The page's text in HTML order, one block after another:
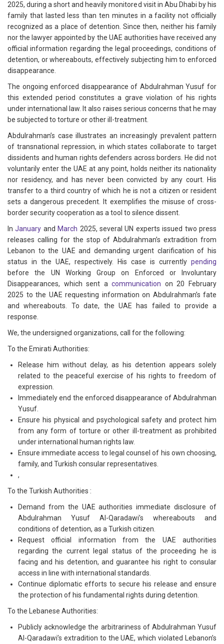
2025, during a short and heavily monitored visit in Abu Dhabi by his
family that lasted less than ten minutes in a facility not officially
recognized as a place of detention. Since then, neither his family
nor the lawyer appointed by the UAE authorities have received any
official information regarding the legal proceedings, conditions of
detention, or whereabouts, effectively subjecting him to enforced
disappearance.
The ongoing enforced disappearance of Abdulrahman Yusuf for
this extended period constitutes a grave violation of his rights
under international law. It also raises serious concerns that he may
be subjected to torture or other ill-treatment.
Abdulrahman’s case illustrates an increasingly prevalent pattern
of transnational repression, in which states collaborate to target
dissidents and human rights defenders across borders. He did not
voluntarily enter the UAE at any point, holds neither its nationality
nor residency, and has never been convicted by any court. His
transfer to a third country of which he is not a citizen or resident
sets a dangerous precedent. It exemplifies the misuse of cross-
border security cooperation as a tool to silence dissent.
InJanuary and March 2025, several UN experts issued two press
releases calling for the stop of Abdulrahman’s extradition from
Lebanon to the UAE and demanding urgent clarification of his
status in the UAE, respectively. His case is currently pending
before the UN Working Group on Enforced or Involuntary
Disappearances, which sent acommunication on 20 February
2025 to the UAE requesting information on Abdulrahman’s fate
and whereabouts. To date, the UAE has failed to provide a
response.
We, the undersigned organizations, call for the following:
To the Emirati Authorities:
Release him without delay, as his detention appears solely
related to the peaceful exercise of his rights to freedom of
expression.
Immediately end the enforced disappearance of Abdulrahman
Yusuf.
Ensure his physical and psychological safety and protect him
from any form of torture or other ill-treatment as prohibited
under international human rights law.
Ensure immediate access to legal counsel of his own choosing,
family, and Turkish consular representatives.
,
To the Turkish Authorities :
Demand from the UAE authorities immediate disclosure of
Abdulrahman Yusuf Al-Qaradawi’s whereabouts and
conditions of detention, as a Turkish citizen.
Request official information from the UAE authorities
regarding the current legal status of the proceeding he is
facing and his detention, and guarantee his right to consular
access in line with international standards.
Continue diplomatic efforts to secure his release and ensure
the protection of his fundamental rights during detention.
To the Lebanese Authorities:
Publicly acknowledge the arbitrariness of Abdulrahman Yusuf
Al-Qaradawi’s extradition to the UAE, which violated Lebanon’s